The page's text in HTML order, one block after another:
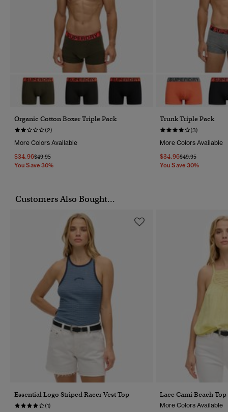
Organic Cotton Boxer Triple Pack
(2)
More Colors Available
$34.96Price Reduced From
$49.95To
You Save 30%
Trunk Triple Pack
(3)
More Colors Available
$34.96Price Reduced
$49.95To
You Save 30%
Customers Also Bought...
Essential Logo Striped Racer Vest Top
(1)
Lace Cami Beach Top
More Colors Available